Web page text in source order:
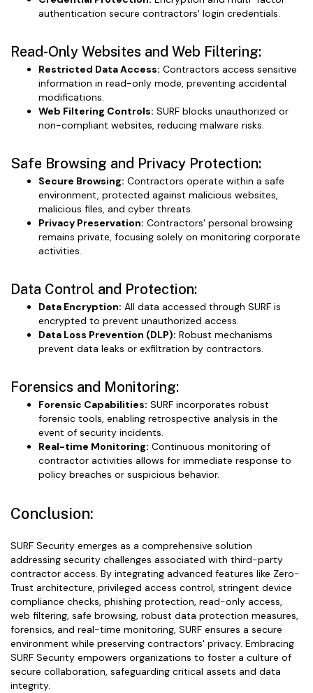
authentication secure contractors' login credentials.
Read-Only Websites and Web Filtering:
Restricted Data Access: Contractors access sensitive
information in read-only mode, preventing accidental
modifications.
Web Filtering Controls: SURF blocks unauthorized or
non-compliant websites, reducing malware risks.
Safe Browsing and Privacy Protection:
Secure Browsing: Contractors operate within a safe
environment, protected against malicious websites,
malicious files, and cyber threats.
Privacy Preservation: Contractors' personal browsing
remains private, focusing solely on monitoring corporate
activities.
Data Control and Protection:
Data Encryption: All data accessed through SURF is
encrypted to prevent unauthorized access.
Data Loss Prevention (DLP): Robust mechanisms
prevent data leaks or exfiltration by contractors.
Forensics and Monitoring:
Forensic Capabilities: SURF incorporates robust
forensic tools, enabling retrospective analysis in the
event of security incidents.
Real-time Monitoring: Continuous monitoring of
contractor activities allows for immediate response to
policy breaches or suspicious behavior.
Conclusion:
SURF Security emerges as a comprehensive solution
addressing security challenges associated with third-party
contractor access. By integrating advanced features like Zero-
Trust architecture, privileged access control, stringent device
compliance checks, phishing protection, read-only access,
web filtering, safe browsing, robust data protection measures,
forensics, and real-time monitoring, SURF ensures a secure
environment while preserving contractors' privacy. Embracing
SURF Security empowers organizations to foster a culture of
secure collaboration, safeguarding critical assets and data
integrity.